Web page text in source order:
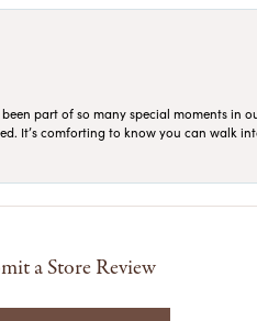
part of so many special moments in
It’s comforting to know you can walk
a Store Review